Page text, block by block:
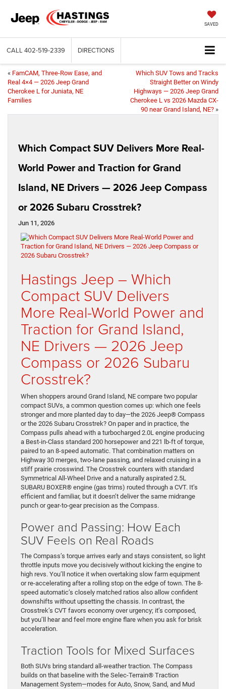
SAVED
CALL 402-519-2339 DIRECTIONS
« FamCAM, Three-Row Ease, and
Real 4×4 — 2026 Jeep Grand
Cherokee L for Juniata, NE
Families
Which SUV Tows and Tracks
Straight Better on Windy
Highways — 2026 Jeep Grand
Cherokee L vs 2026 Mazda CX-
90 near Grand Island, NE? »
Which Compact SUV Delivers More Real-
World Power and Traction for Grand
Island, NE Drivers — 2026 Jeep Compass
or 2026 Subaru Crosstrek?
Jun 11, 2026
Hastings Jeep – Which
Compact SUV Delivers
More Real-World Power and
Traction for Grand Island,
NE Drivers — 2026 Jeep
Compass or 2026 Subaru
Crosstrek?
When shoppers around Grand Island, NE compare two popular
compact SUVs, a common question comes up: which one feels
stronger and more planted day to day—the 2026 Jeep® Compass
or the 2026 Subaru Crosstrek? On paper and in practice, the
Compass pulls ahead with a turbocharged 2.0L engine producing
a Best-in-Class standard 200 horsepower and 221 lb-ft of torque,
paired to an 8-speed automatic. That combination matters on
Highway 30 merges, two-lane passing, and relaxed cruising in a
stiff prairie crosswind. The Crosstrek counters with standard
Symmetrical All-Wheel Drive and a naturally aspirated 2.5L
SUBARU BOXER® engine (gas trims) routed through a CVT. It’s
efficient and familiar, but it doesn’t deliver the same midrange
punch or gear-to-gear precision as the Compass.
Power and Passing: How Each
SUV Feels on Real Roads
The Compass’s torque arrives early and stays consistent, so light
throttle inputs move you decisively without kicking the engine to
high revs. You’ll notice it when overtaking slow farm equipment
or re-accelerating after a rolling stop on the edge of town. The 8-
speed automatic’s closely matched ratios also allow confident
downshifts without upsetting the chassis. In contrast, the
Crosstrek’s CVT favors economy over urgency; it’s composed,
but you’ll hear and feel more engine flare when you ask for brisk
acceleration.
Traction Tools for Mixed Surfaces
Both SUVs bring standard all-weather traction. The Compass
builds on that baseline with the Selec-Terrain® Traction
Management System—modes for Auto, Snow, Sand, and Mud